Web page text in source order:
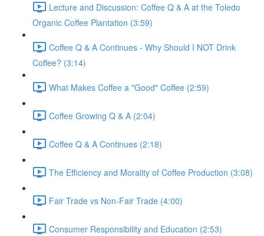
Lecture and Discussion: Coffee Q & A at the Toledo
Organic Coffee Plantation (3:59)
Coffee Q & A Continues - Why Should I NOT Drink
Coffee? (3:14)
What Makes Coffee a "Good" Coffee (2:59)
Coffee Growing Q & A (2:04)
Coffee Q & A Continues (2:18)
The Efficiency and Morality of Coffee Production (3:08)
Fair Trade vs Non-Fair Trade (4:00)
Consumer Responsibility and Education (2:53)